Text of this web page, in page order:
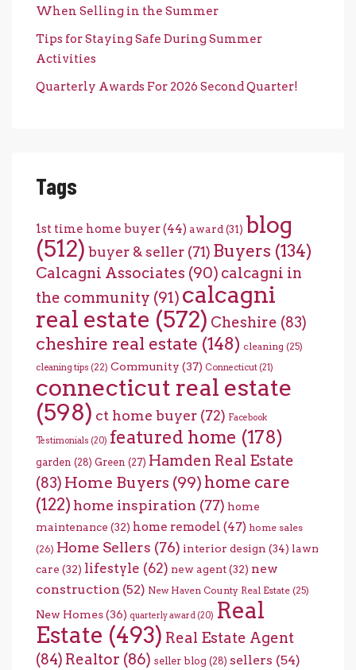
When Selling in the Summer
Tips for Staying Safe During Summer
Activities
Quarterly Awards For 2026 Second Quarter!
Tags
1st time home buyer(44) award(31) blog
(512) buyer & seller (71) Buyers (134)
Calcagni Associates (90) calcagni in
the community (91) calcagni
real estate (572) Cheshire (83)
cheshire real estate (148) cleaning (25)
cleaning tips (22) Community (37) Connecticut (21)
connecticut real estate
(598) ct home buyer (72) Facebook
Testimonials (20) featured home (178)
garden (28) Green (27) Hamden Real Estate
(83) Home Buyers (99) home care
(122) home inspiration (77) home
maintenance (32) home remodel (47) home sales
(26) Home Sellers (76) interior design (34) lawn
care (32) lifestyle (62) new agent(32) new
construction (52) New Haven County Real Estate (25)
New Homes(36) quarterly award (20) Real
Estate (493) Real Estate Agent
(84) Realtor (86) seller blog (28) sellers (54)